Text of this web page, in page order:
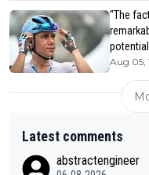
"The
Aug 05,
Latest comments
abstractengineer